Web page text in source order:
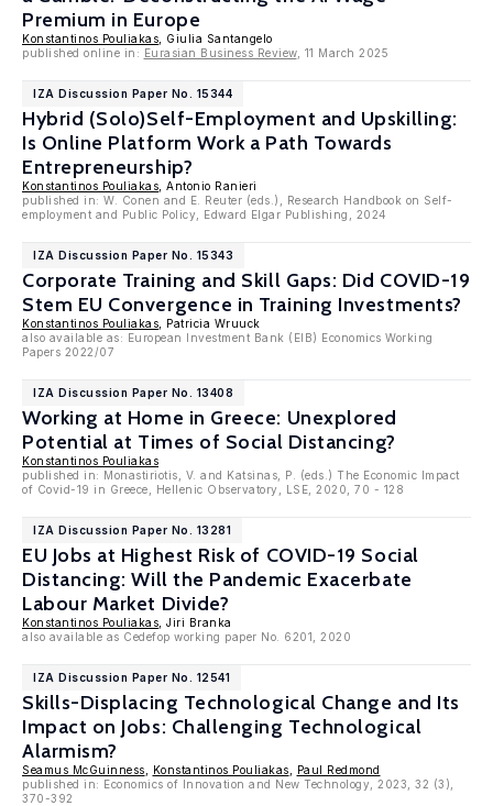
Premium in Europe
Konstantinos Pouliakas , Giulia Santangelo
published online in: Eurasian Business Review, 11 March 2025
IZA Discussion Paper No. 15344
Hybrid (Solo)Self-Employment and Upskilling:
Is Online Platform Work a Path Towards
Entrepreneurship?
Konstantinos Pouliakas , Antonio Ranieri
published in: W. Conen and E. Reuter (eds.), Research Handbook on Self-
employment and Public Policy, Edward Elgar Publishing, 2024
IZA Discussion Paper No. 15343
Corporate Training and Skill Gaps: Did COVID-19
Stem EU Convergence in Training Investments?
Konstantinos Pouliakas , Patricia Wruuck
also available as: European Investment Bank (EIB) Economics Working
Papers 2022/07
IZA Discussion Paper No. 13408
Working at Home in Greece: Unexplored
Potential at Times of Social Distancing?
Konstantinos Pouliakas
published in: Monastiriotis, V. and Katsinas, P. (eds.) The Economic Impact
of Covid-19 in Greece, Hellenic Observatory, LSE, 2020, 70 - 128
IZA Discussion Paper No. 13281
EU Jobs at Highest Risk of COVID-19 Social
Distancing: Will the Pandemic Exacerbate
Labour Market Divide?
Konstantinos Pouliakas , Jiri Branka
also available as Cedefop working paper No. 6201, 2020
IZA Discussion Paper No. 12541
Skills-Displacing Technological Change and Its
Impact on Jobs: Challenging Technological
Alarmism?
Seamus McGuinness Konstantinos Pouliakas
Paul Redmond
published in: Economics of Innovation and New Technology, 2023, 32 (3),
370-392